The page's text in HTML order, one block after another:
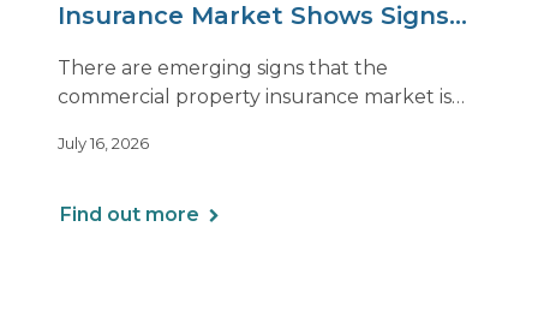
Insurance Market Shows Signs
of Relief, With Conditions
There are emerging signs that the
commercial property insurance market is
of this shift are not being felt uniformly
July 16, 2026
Find out more